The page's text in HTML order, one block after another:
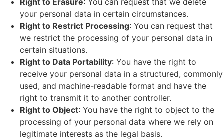
your personal data in certain circumstances.
Right to Restrict Processing: You can request that
we restrict the processing of your personal data in
certain situations.
Right to Data Portability: You have the right to
receive your personal data in a structured, commonly
used, and machine-readable format and have the
right to transmit it to another controller.
Right to Object: You have the right to object to the
processing of your personal data where we rely on
legitimate interests as the legal basis.